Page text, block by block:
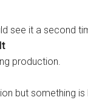
see it a second
production.
but something